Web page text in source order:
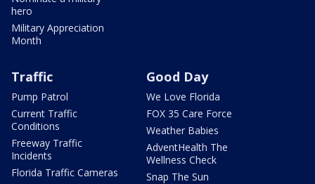
hero
Military Appreciation
Month
Traffic
Pump Patrol
Current Traffic
Conditions
Freeway Traffic
Incidents
Florida Traffic Cameras
Good Day
We Love Florida
FOX 35 Care Force
Weather Babies
AdventHealth The
Wellness Check
Snap The Sun